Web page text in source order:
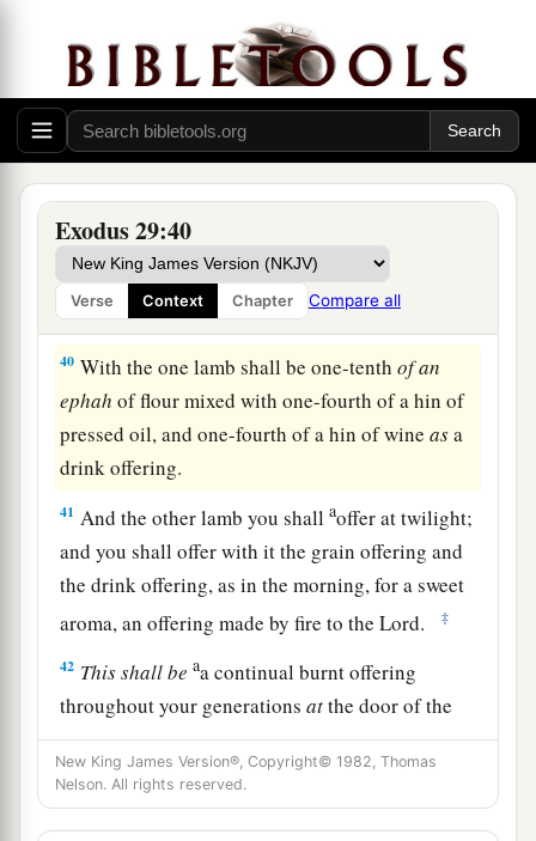
Exodus 29:40
Verse Context Chapter Compare all
The Daily Offerings
38“Now thisiswhat you shall offer on the altar:
atwo lambs of the first year,bday by day
continually. ‡
One lamb you shall offerain the morning, and
the other lamb you shall offer 1
40 With the one lamb shall be one-tenthofan
ephah of flour mixed with one-fourth of a hin of
pressed oil, and one-fourth of a hin of wineasa
drink offering.
41 And the other lamb you shallaoffer at twilight;
and you shall offer with it the grain offering and
the drink offering, as in the morning, for a sweet
aroma, an offering made by fire to theLord. ‡
42 Thisshallbe aa continual burnt offering
throughout your generationsatthe door of the
tabernacle of meeting before theLord,bwhere I
will meet you to speak with you.
And there I will meet with the children of
New King James Version®, Copyright© 1982, Thomas
Nelson. All rights reserved.